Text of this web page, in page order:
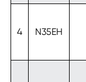
4 N35EH